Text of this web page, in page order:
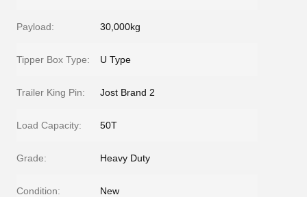
Payload: 30,000kg
Tipper Box Type: U Type
Trailer King Pin: Jost Brand 2
Load Capacity: 50T
Grade: Heavy Duty
Condition: New